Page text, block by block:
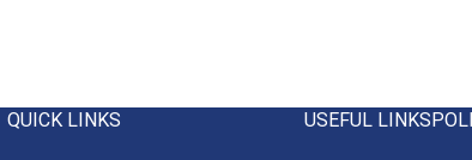
QUICK LINKS USEFUL LINKS